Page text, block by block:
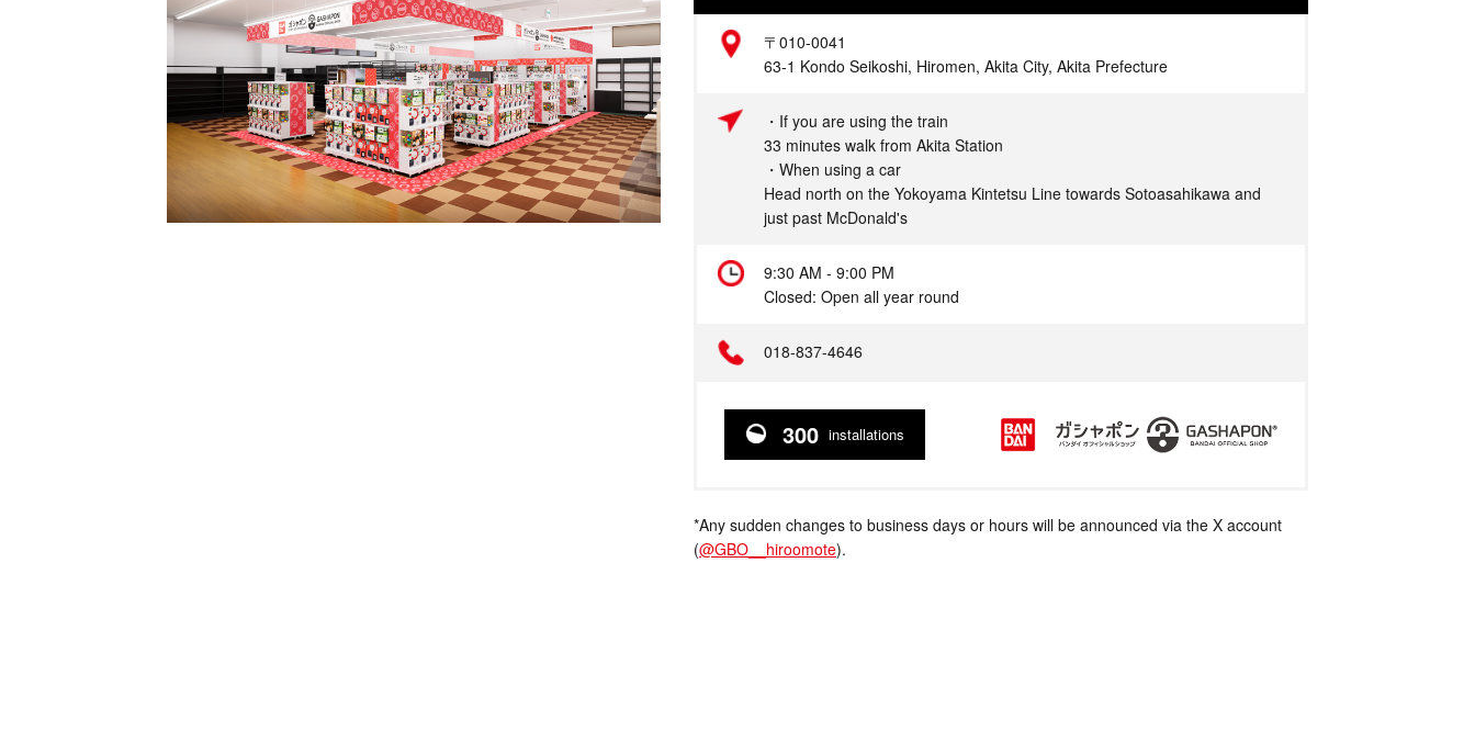
Address
〒010-0041
63-1 Kondo Seikoshi, Hiromen, Akita City, Akita Prefecture
Access
・If you are using the train
33 minutes walk from Akita Station
・When using a car
Head north on the Yokoyama Kintetsu Line towards Sotoasahikawa and
just past McDonald's
9:30 AM - 9:00 PM
Closed: Open all year round
018-837-4646
300 installations
*Any sudden changes to business days or hours will be announced via the X account
(@GBO__hiroomote).